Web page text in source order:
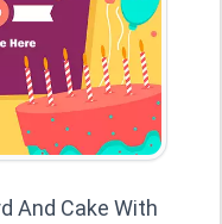
And Cake With